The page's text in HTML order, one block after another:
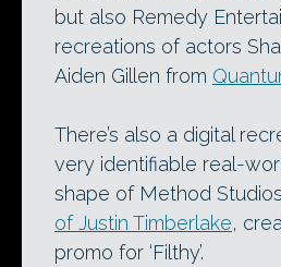
but also Remedy
recreations of actors
Aiden Gillen from
There’s also a digital
very identifiable real-
shape of Method
of Justin Timberlake,
promo for ‘Filthy’.